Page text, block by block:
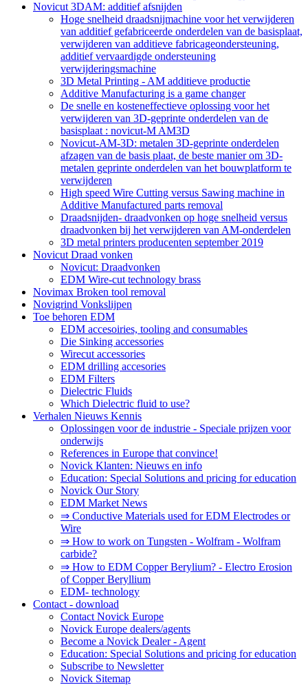
Novicut 3DAM: additief afsnijden
Hoge snelheid draadsnijmachine voor het verwijderen
van additief gefabriceerde onderdelen van de basisplaat,
verwijderen van additieve fabricageondersteuning,
additief vervaardigde ondersteuning
verwijderingsmachine
3D Metal Printing - AM additieve productie
Additive Manufacturing is a game changer
De snelle en kosteneffectieve oplossing voor het
verwijderen van 3D-geprinte onderdelen van de
basisplaat : novicut-M AM3D
Novicut-AM-3D: metalen 3D-geprinte onderdelen
afzagen van de basis plaat, de beste manier om 3D-
metalen geprinte onderdelen van het bouwplatform te
verwijderen
High speed Wire Cutting versus Sawing machine in
Additive Manufactured parts removal
Draadsnijden- draadvonken op hoge snelheid versus
draadvonken bij het verwijderen van AM-onderdelen
3D metal printers producenten september 2019
Novicut Draad vonken
Novicut: Draadvonken
EDM Wire-cut technology brass
Novimax Broken tool removal
Novigrind Vonkslijpen
Toe behoren EDM
EDM accesoiries, tooling and consumables
Die Sinking accessories
Wirecut accessories
EDM drilling accesories
EDM Filters
Dielectric Fluids
Which Dielectric fluid to use?
Verhalen Nieuws Kennis
Oplossingen voor de industrie - Speciale prijzen voor
onderwijs
References in Europe that convince!
Novick Klanten: Nieuws en info
Education: Special Solutions and pricing for education
Novick Our Story
EDM Market News
⇒ Conductive Materials used for EDM Electrodes or
Wire
⇒ How to work on Tungsten - Wolfram - Wolfram
carbide?
⇒ How to EDM Copper Berylium? - Electro Erosion
of Copper Beryllium
EDM- technology
Contact - download
Contact Novick Europe
Novick Europe dealers/agents
Become a Novick Dealer - Agent
Education: Special Solutions and pricing for education
Subscribe to Newsletter
Novick Sitemap